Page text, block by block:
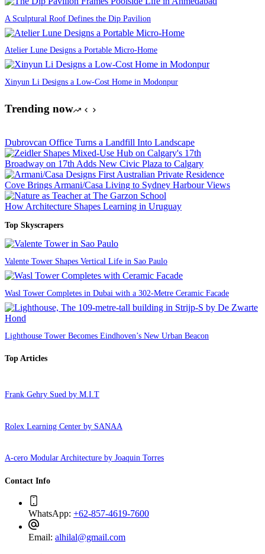
A Sculptural Roof Defines the Dip Pavilion
Atelier Lune Designs a Portable Micro-Home
Xinyun Li Designs a Low-Cost Home in Modonpur
Trending now
Dubrovcan Office Turns a Landfill Into Landscape
Broadway on 17th Adds New Civic Plaza to Calgary
Cove Brings Armani/Casa Living to Sydney Harbour Views
How Architecture Shapes Learning in Uruguay
Top Skyscrapers
Valente Tower Shapes Vertical Life in Sao Paulo
Wasl Tower Completes in Dubai with a 302-Metre Ceramic Facade
Lighthouse Tower Becomes Eindhoven’s New Urban Beacon
Top Articles
Frank Gehry Sued by M.I.T
Rolex Learning Center by SANAA
A-cero Modular Architecture by Joaquin Torres
Contact Info
WhatsApp: +62-857-4619-7600
Email: alhilal@gmail.com